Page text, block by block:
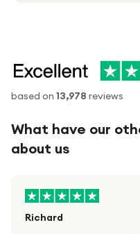
based on 13,978 reviews
What have our
about us
Richard